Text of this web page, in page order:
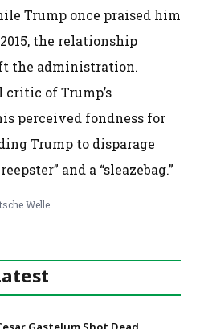
Trump once praised him
the relationship
the administration.
critic of Trump’s
perceived fondness for
Trump to disparage
and a “sleazebag.”
Welle